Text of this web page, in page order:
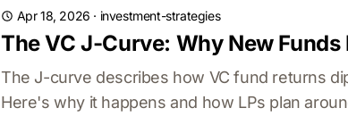
Apr 18, 2026 · investment-strategies
The VC J-Curve: Why New
The J-curve describes how VC fund returns
Here's why it happens and how LPs plan